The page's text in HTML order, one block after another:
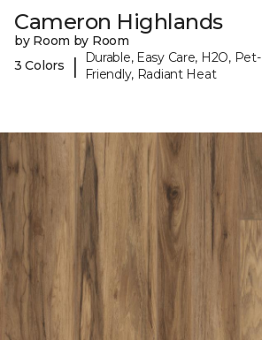
Cameron Highlands
by Room by Room
3 Colors
|
Durable, Easy Care, H2O, Pet-
Friendly, Radiant Heat